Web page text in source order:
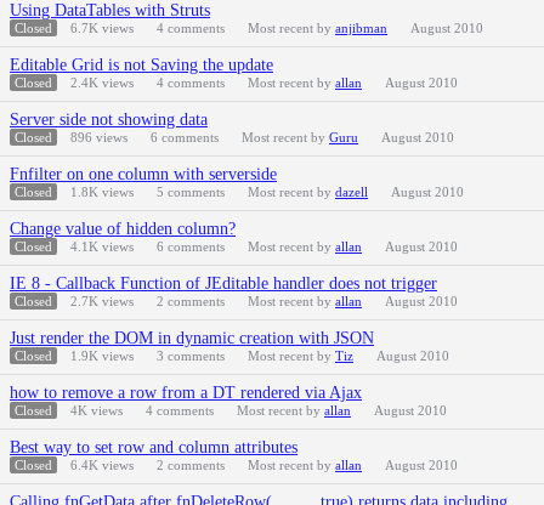
Using DataTables with Struts
Closed 6.7K views 4 comments Most recent by anjibman August 2010
Editable Grid is not Saving the update
Closed 2.4K views 4 comments Most recent by allan August 2010
Server side not showing data
Closed 896 views 6 comments Most recent by Guru August 2010
Fnfilter on one column with serverside
Closed 1.8K views 5 comments Most recent by dazell August 2010
Change value of hidden column?
Closed 4.1K views 6 comments Most recent by allan August 2010
IE 8 - Callback Function of JEditable handler does not trigger
Closed 2.7K views 2 comments Most recent by allan August 2010
Just render the DOM in dynamic creation with JSON
Closed 1.9K views 3 comments Most recent by Tiz August 2010
how to remove a row from a DT rendered via Ajax
Closed 4K views 4 comments Most recent by allan August 2010
Best way to set row and column attributes
Closed 6.4K views 2 comments Most recent by allan August 2010